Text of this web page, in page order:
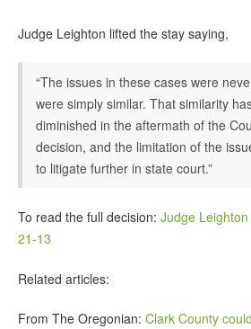
Judge Leighton lifted the stay saying,
“The issues in these cases were
were simply similar. That similarity
diminished in the aftermath of the
decision, and the limitation of the
to litigate further in state court.”
To read the full decision: Judge
21-13
Related articles:
From The Oregonian: Clark County